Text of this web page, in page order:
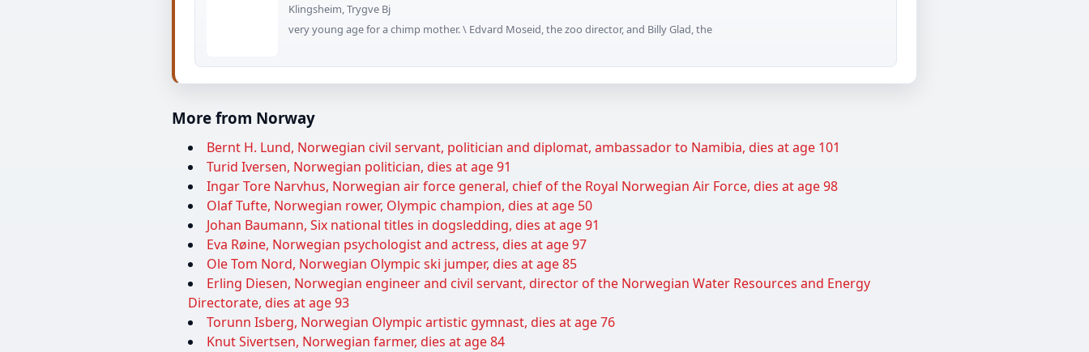
Klingsheim, Trygve Bj
very young age for a chimp mother. \ Edvard Moseid, the zoo director, and Billy Glad, the
More from Norway
Bernt H. Lund, Norwegian civil servant, politician and diplomat, ambassador to Namibia, dies at age 101
Turid Iversen, Norwegian politician, dies at age 91
Ingar Tore Narvhus, Norwegian air force general, chief of the Royal Norwegian Air Force, dies at age 98
Olaf Tufte, Norwegian rower, Olympic champion, dies at age 50
Johan Baumann, Six national titles in dogsledding, dies at age 91
Eva Røine, Norwegian psychologist and actress, dies at age 97
Ole Tom Nord, Norwegian Olympic ski jumper, dies at age 85
Erling Diesen, Norwegian engineer and civil servant, director of the Norwegian Water Resources and Energy
Directorate, dies at age 93
Torunn Isberg, Norwegian Olympic artistic gymnast, dies at age 76
Knut Sivertsen, Norwegian farmer, dies at age 84